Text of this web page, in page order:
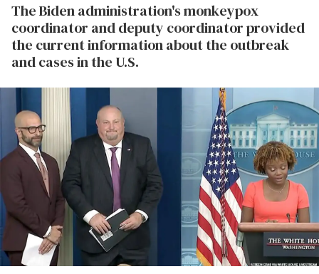
The Biden administration's monkeypox
coordinator and deputy coordinator provided
the current information about the outbreak
and cases in the U.S.